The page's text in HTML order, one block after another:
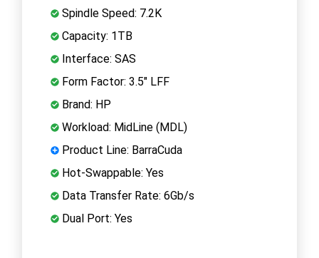
Spindle Speed: 7.2K
Capacity: 1TB
Interface: SAS
Form Factor: 3.5" LFF
Brand: HP
Workload: MidLine (MDL)
Product Line: BarraCuda
Hot-Swappable: Yes
Data Transfer Rate: 6Gb/s
Dual Port: Yes